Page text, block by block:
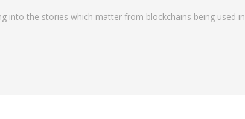
into the stories which matter from blockchains being used in